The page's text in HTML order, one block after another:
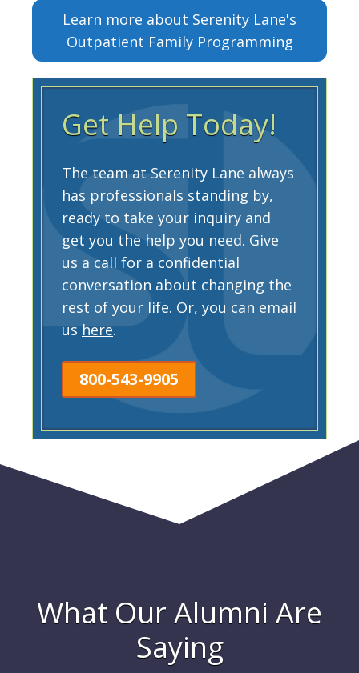
Learn more about Serenity Lane's
Outpatient Family Programming
Get Help Today!
The team at Serenity Lane always
has professionals standing by,
ready to take your inquiry and
get you the help you need. Give
us a call for a confidential
conversation about changing the
rest of your life. Or, you can email
us here.
800-543-9905
What Our Alumni Are
Saying